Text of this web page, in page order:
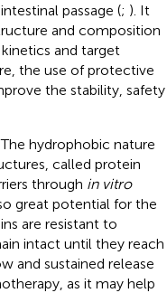
passage (; ). It
and composition
and target
the use of protective
the stability, safety
hydrophobic nature
called protein
through in vitro
great potential for the
are resistant to
intact until they reach
and sustained release
as it may help